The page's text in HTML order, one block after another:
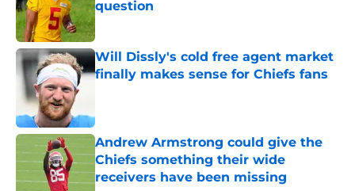
finally makes sense for Chiefs fans
Published by on Invalid Date
Andrew Armstrong could give the
Published by on Invalid Date
5 related articles loaded
Home / Kansas City Chiefs News